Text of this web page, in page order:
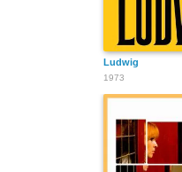
Ludwig
1973